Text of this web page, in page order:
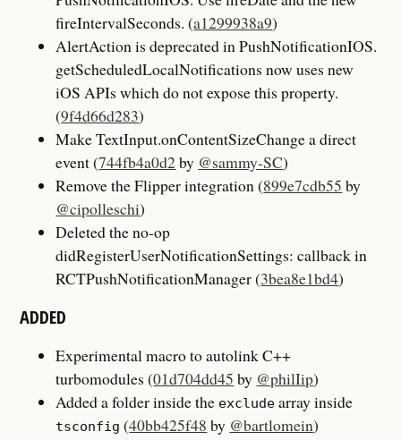
fireIntervalSeconds. (a1299938a9)
AlertAction is deprecated in PushNotificationIOS.
getScheduledLocalNotifications now uses new
iOS APIs which do not expose this property.
(9f4d66d283)
Make TextInput.onContentSizeChange a direct
event (744fb4a0d2by @sammy-SC)
Remove the Flipper integration (899e7cdb55 by
@cipolleschi)
Deleted the no-op
didRegisterUserNotificationSettings: callback in
RCTPushNotificationManager (3bea8e1bd4)
ADDED
Experimental macro to autolink C++
turbomodules (01d704dd45 by @philIip)
Added a folder inside the exclude array inside
tsconfig (40bb425f48 by @bartlomein)